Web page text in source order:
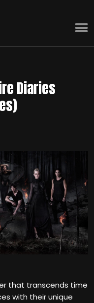
Diaries
that transcends time
with their unique